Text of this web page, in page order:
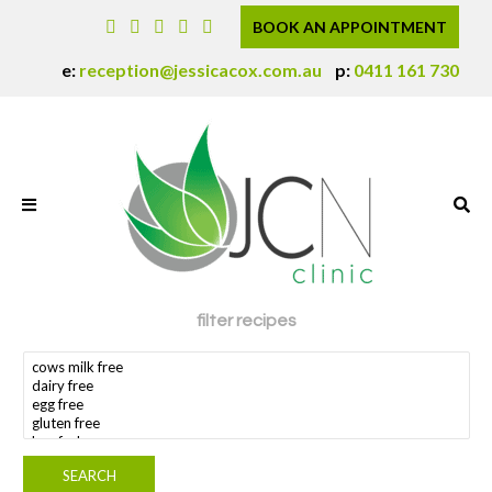
BOOK AN APPOINTMENT
e: reception@jessicacox.com.au p: 0411 161 730
filter recipes
search dietary requirement(s)